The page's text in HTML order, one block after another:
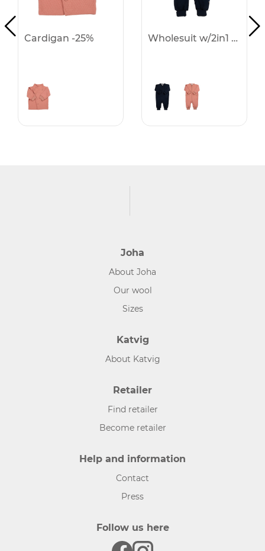
Cardigan -25% Wholesuit w/2in1 f & h -25%
Joha
About Joha
Our wool
Sizes
Katvig
About Katvig
Retailer
Find retailer
Become retailer
Help and information
Contact
Press
Follow us here